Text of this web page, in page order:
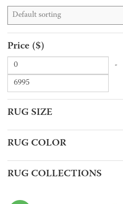
Default sorting
Price ($)
-
RUG SIZE
RUG COLOR
RUG COLLECTIONS